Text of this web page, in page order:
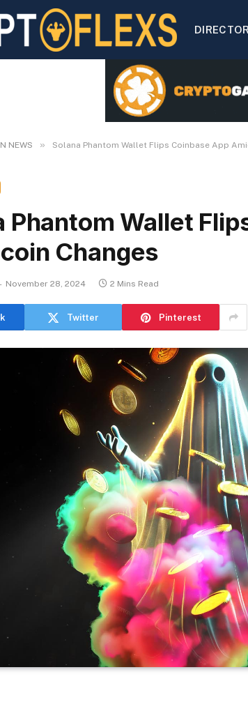
NEWS » Solana Phantom Wallet Flips Coinbase App
Phantom Wallet
Changes
November 28, 2024 2 Mins Read
Twitter Pinterest